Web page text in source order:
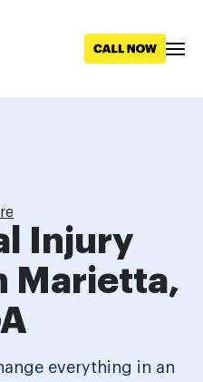
Injury
Marietta,
everything in an